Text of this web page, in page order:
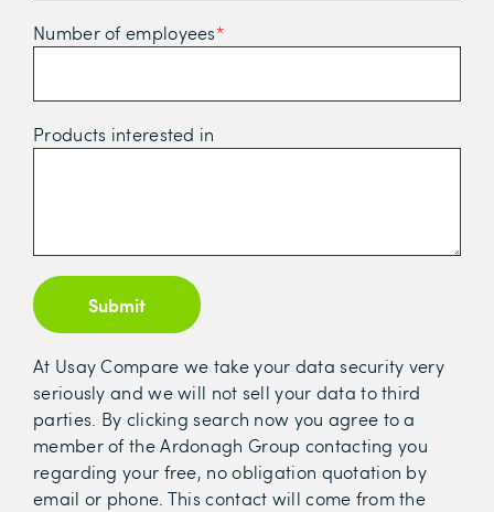
Number of employees*
Products interested in
Submit
At Usay Compare we take your data security very
seriously and we will not sell your data to third
parties. By clicking search now you agree to a
member of the Ardonagh Group contacting you
regarding your free, no obligation quotation by
email or phone. This contact will come from the